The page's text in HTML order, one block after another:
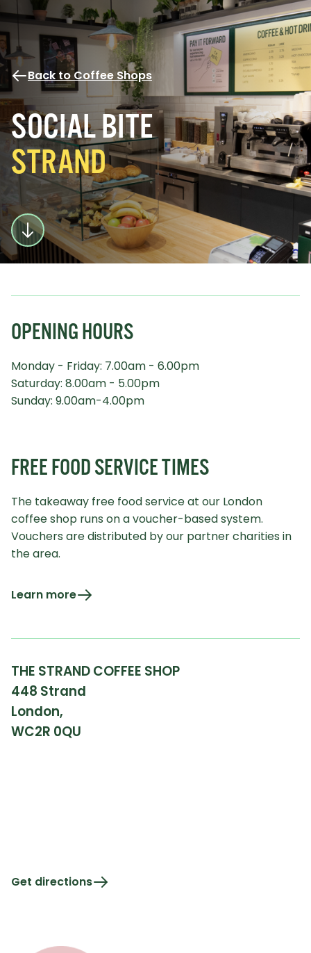
Back to Coffee Shops
SOCIAL BITE
STRAND
OPENING HOURS
Monday - Friday: 7.00am - 6.00pm
Saturday: 8.00am - 5.00pm
Sunday: 9.00am-4.00pm
FREE FOOD SERVICE TIMES
The takeaway free food service at our London
coffee shop runs on a voucher-based system.
Vouchers are distributed by our partner charities in
the area.
Learn more
THE STRAND COFFEE SHOP
448 Strand
London,
WC2R 0QU
Get directions